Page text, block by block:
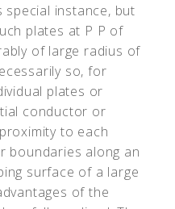
special instance, but
plates at P P of
of large radius of
so, for
plates or
conductor or
to each
boundaries along an
surface of a large
of the